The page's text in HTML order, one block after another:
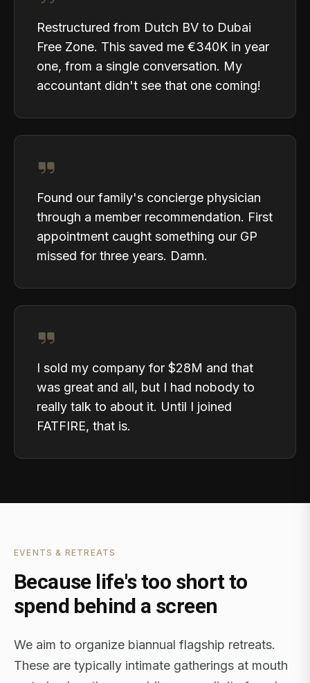
Restructured from Dutch BV to Dubai
Free Zone. This saved me €340K in year
one, from a single conversation. My
accountant didn't see that one coming!
Found our family's concierge physician
through a member recommendation. First
appointment caught something our GP
missed for three years. Damn.
I sold my company for $28M and that
was great and all, but I had nobody to
really talk to about it. Until I joined
FATFIRE, that is.
EVENTS & RETREATS
Because life's too short to
spend behind a screen
We aim to organize biannual flagship retreats.
These are typically intimate gatherings at mouth